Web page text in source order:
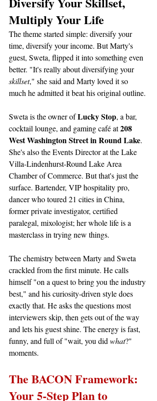
Multiply Your Life
The theme started simple: diversify your
time, diversify your income. But Marty's
guest, Sweta, flipped it into something even
better. "It's really about diversifying your
skillset," she said and Marty loved it so
much he admitted it beat his original outline.
Sweta is the owner of Lucky Stop, a bar,
cocktail lounge, and gaming café at 208
West Washington Street in Round Lake.
She's also the Events Director at the Lake
Villa-Lindenhurst-Round Lake Area
Chamber of Commerce. But that's just the
surface. Bartender, VIP hospitality pro,
dancer who toured 21 cities in China,
former private investigator, certified
paralegal, mixologist; her whole life is a
masterclass in trying new things.
The chemistry between Marty and Sweta
crackled from the first minute. He calls
himself "on a quest to bring you the industry
best," and his curiosity-driven style does
exactly that. He asks the questions most
interviewers skip, then gets out of the way
and lets his guest shine. The energy is fast,
funny, and full of "wait, you did what?"
moments.
The BACON Framework:
Your 5-Step Plan to